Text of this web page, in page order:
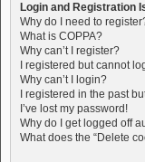
Login and Registration
Why do I need to
What is COPPA?
Why can’t I register?
I registered but cannot
Why can’t I login?
I registered in the past
I’ve lost my password!
Why do I get logged off
What does the “Delete